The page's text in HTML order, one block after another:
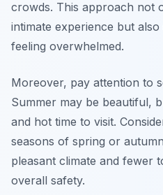
crowds. This approach not
intimate experience but
feeling overwhelmed.
Moreover, pay attention to
Summer may be beautiful,
and hot time to visit.
seasons of spring or
pleasant climate and fewer
overall safety.